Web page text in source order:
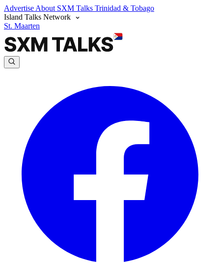
Advertise About SXM Talks Trinidad & Tobago
Island Talks Network
St. Maarten